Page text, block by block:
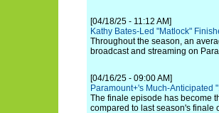
[04/18/25 - 11:12 AM]
Kathy Bates-Led "Matlock"
Throughout the season, an
broadcast and streaming on
[04/16/25 - 09:00 AM]
Paramount+'s Much-
The finale episode has become
compared to last season's finale